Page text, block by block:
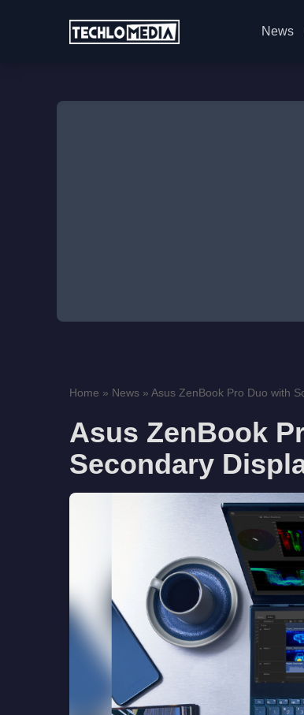
News
Home » News » Asus ZenBook Pro Duo with
Asus ZenBook
Secondary